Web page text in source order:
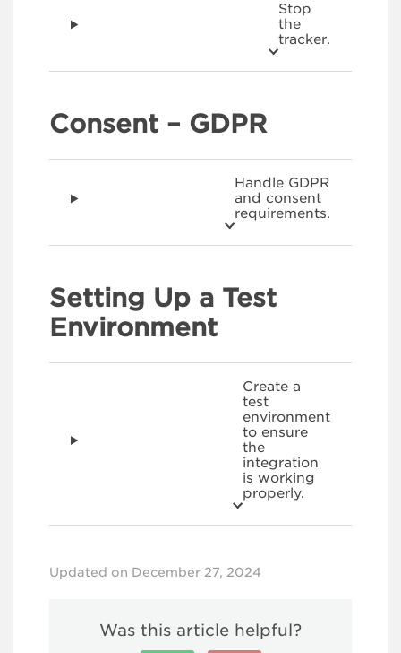
Stop
the
tracker.
Consent – GDPR
Handle GDPR
and consent
requirements.
Setting Up a Test
Environment
Create a
test
environment
to ensure
the
integration
is working
properly.
Updated on December 27, 2024
Was this article helpful?